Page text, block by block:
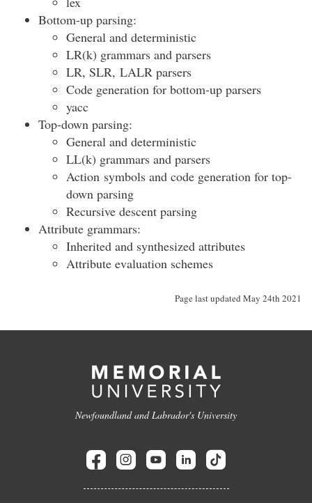
Bottom-up parsing:
General and deterministic
LR(k) grammars and parsers
LR, SLR, LALR parsers
Code generation for bottom-up parsers
yacc
Top-down parsing:
General and deterministic
LL(k) grammars and parsers
Action symbols and code generation for top-
down parsing
Recursive descent parsing
Attribute grammars:
Inherited and synthesized attributes
Attribute evaluation schemes
Page last updated May 24th 2021
Newfoundland and Labrador's University